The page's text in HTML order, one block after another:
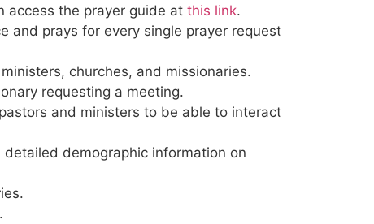
access the prayer guide at this link.
and prays for every single prayer request
churches, and missionaries.
requesting a meeting.
and ministers to be able to interact
demographic information on